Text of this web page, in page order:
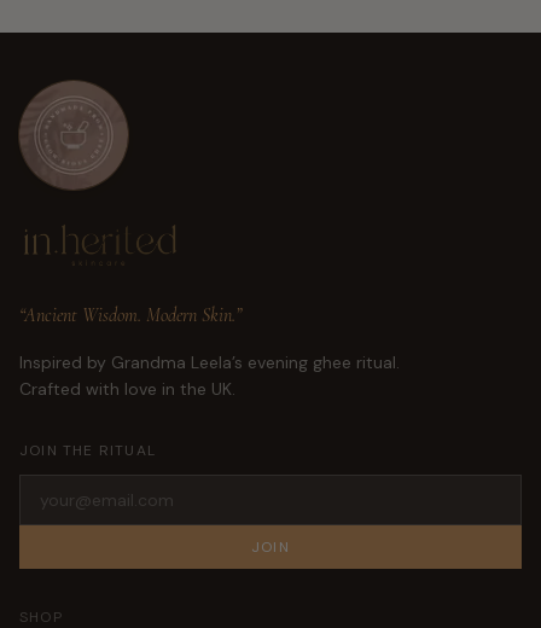
“Ancient Wisdom. Modern Skin.”
Inspired by Grandma Leela’s evening ghee ritual.
Crafted with love in the UK.
JOIN THE RITUAL
JOIN
SHOP